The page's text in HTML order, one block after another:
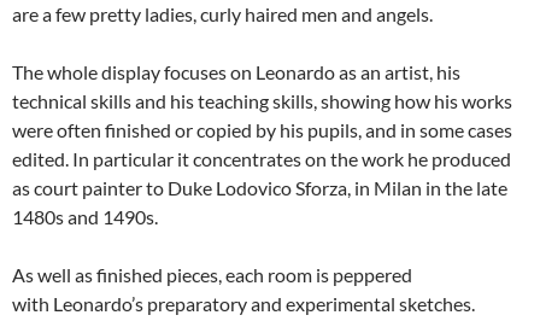
are a few pretty ladies, curly haired men and angels.
The whole display focuses on Leonardo as an artist, his
technical skills and his teaching skills, showing how his works
were often finished or copied by his pupils, and in some cases
edited. In particular it concentrates on the work he produced
as court painter to Duke Lodovico Sforza, in Milan in the late
1480s and 1490s.
As well as finished pieces, each room is peppered
with Leonardo’s preparatory and experimental sketches.